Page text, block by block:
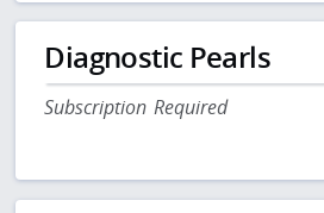
Diagnostic Pearls
Subscription Required